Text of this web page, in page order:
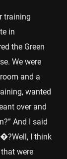
training
in
the Green
We were
and a
wanted
over and
And I said
I think
were